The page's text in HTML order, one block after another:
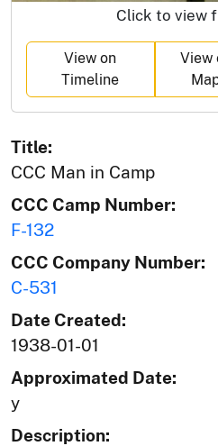
Click to view
View on
Timeline
View
Title:
CCC Man in Camp
CCC Camp Number:
F-132
CCC Company Number:
C-531
Date Created:
1938-01-01
Approximated Date:
y
Description: